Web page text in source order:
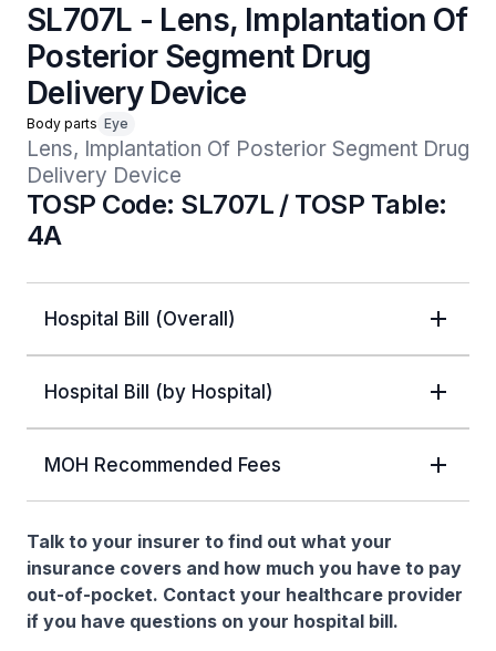
SL707L - Lens, Implantation Of
Posterior Segment Drug
Delivery Device
Body parts Eye
Lens, Implantation Of Posterior Segment Drug
Delivery Device
TOSP Code: SL707L / TOSP Table:
4A
Hospital Bill (Overall)
Hospital Bill (by Hospital)
MOH Recommended Fees
Talk to your insurer to find out what your
insurance covers and how much you have to pay
out-of-pocket. Contact your healthcare provider
if you have questions on your hospital bill.